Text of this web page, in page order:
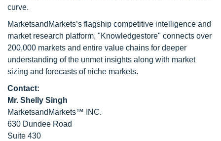
curve.
MarketsandMarkets’s flagship competitive intelligence and
market research platform, "Knowledgestore" connects over
200,000 markets and entire value chains for deeper
understanding of the unmet insights along with market
sizing and forecasts of niche markets.
Contact:
Mr. Shelly Singh
MarketsandMarkets™ INC.
630 Dundee Road
Suite 430